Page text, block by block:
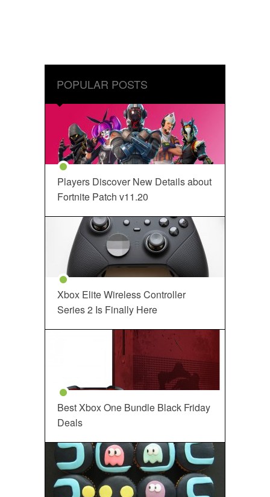
POPULAR POSTS
Players Discover New Details about
Fortnite Patch v11.20
Xbox Elite Wireless Controller
Series 2 Is Finally Here
Best Xbox One Bundle Black Friday
Deals